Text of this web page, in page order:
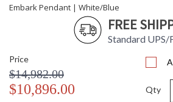
Embark Pendant | White/Blue
FREE
Standard UPS/
Price
$14,982.00
$10,896.00 Qty